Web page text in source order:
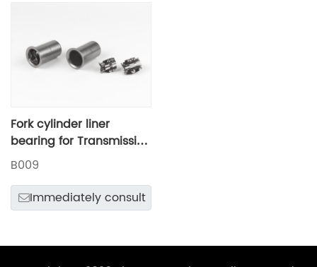
Fork cylinder liner
bearing for Transmission
shift mechanism
B009
Immediately consult